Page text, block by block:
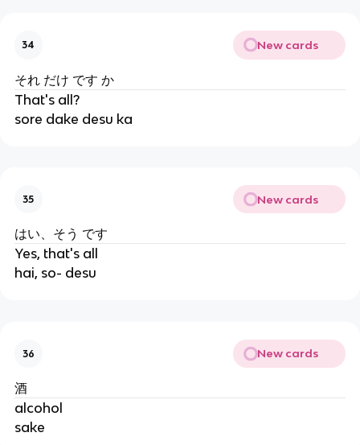
34 New cards
それ だけ です か
That's all?
sore dake desu ka
35 New cards
はい、そう です
Yes, that's all
hai, so- desu
36 New cards
酒
alcohol
sake